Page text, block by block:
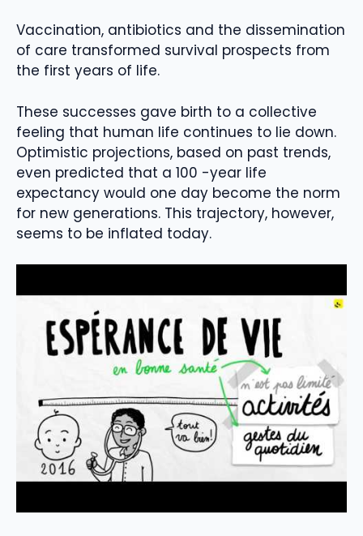
Vaccination, antibiotics and the dissemination
of care transformed survival prospects from
the first years of life.
These successes gave birth to a collective
feeling that human life continues to lie down.
Optimistic projections, based on past trends,
even predicted that a 100 -year life
expectancy would one day become the norm
for new generations. This trajectory, however,
seems to be inflated today.